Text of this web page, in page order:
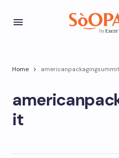
Home americanpackagingsummit
it